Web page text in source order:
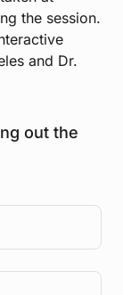
the session.
and Dr.
out the